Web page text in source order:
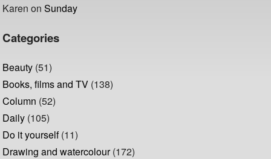
Karen onSunday
Categories
Beauty (51)
Books, films and TV (138)
Column (52)
Daily (105)
Do it yourself(11)
Drawing and watercolour(172)